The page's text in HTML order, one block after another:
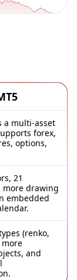
a multi-asset
forex,
options,
21
more drawing
embedded
(renko,
and